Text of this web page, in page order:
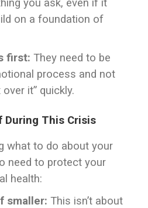
you ask, even if it
on a foundation of
first: They need to be
process and not
it” quickly.
During This Crisis
what to do about your
need to protect your
health:
smaller: This isn’t about